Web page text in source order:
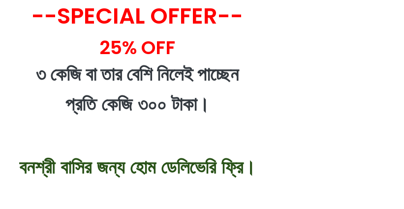
--SPECIAL OFFER--
25% OFF
৩ কেজি বা তার বেশি নিলেই পাচ্ছেন
প্রতি কেজি ৩০০ টাকা।
বনশ্রী বাসির জন্য হোম ডেলিভেরি ফ্রি।